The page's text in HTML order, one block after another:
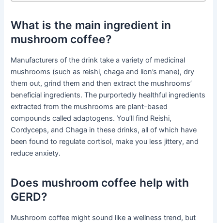
What is the main ingredient in
mushroom coffee?
Manufacturers of the drink take a variety of medicinal
mushrooms (such as reishi, chaga and lion’s mane), dry
them out, grind them and then extract the mushrooms’
beneficial ingredients. The purportedly healthful ingredients
extracted from the mushrooms are plant-based
compounds called adaptogens. You’ll find Reishi,
Cordyceps, and Chaga in these drinks, all of which have
been found to regulate cortisol, make you less jittery, and
reduce anxiety.
Does mushroom coffee help with
GERD?
Mushroom coffee might sound like a wellness trend, but